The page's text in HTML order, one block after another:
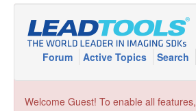
Forum Active Topics Search
Welcome Guest! To enable all